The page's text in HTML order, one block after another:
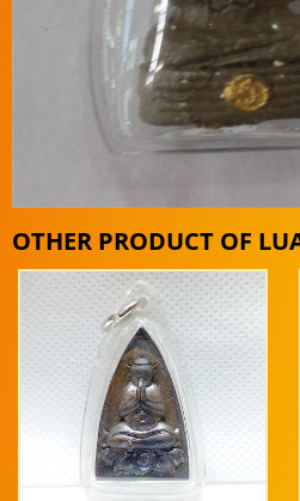
OTHER PRODUCT OF